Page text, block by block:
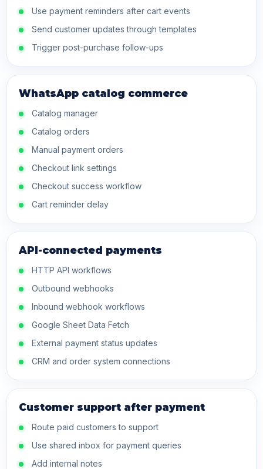
Use payment reminders after cart events
Send customer updates through templates
Trigger post-purchase follow-ups
WhatsApp catalog commerce
Catalog manager
Catalog orders
Manual payment orders
Checkout link settings
Checkout success workflow
Cart reminder delay
API-connected payments
HTTP API workflows
Outbound webhooks
Inbound webhook workflows
Google Sheet Data Fetch
External payment status updates
CRM and order system connections
Customer support after payment
Route paid customers to support
Use shared inbox for payment queries
Add internal notes